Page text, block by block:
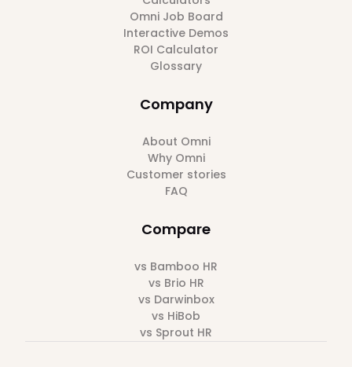
Omni Job Board
Interactive Demos
ROI Calculator
Glossary
Company
About Omni
Why Omni
Customer stories
FAQ
Compare
vs Bamboo HR
vs Brio HR
vs Darwinbox
vs HiBob
vs Sprout HR